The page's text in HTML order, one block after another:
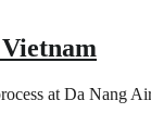
at Da Nang